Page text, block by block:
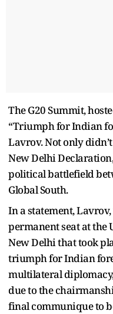
The G20 Summit,
“Triumph for Indian
Lavrov. Not only
New Delhi
political battlefield
Global South.
In a statement,
permanent seat at the
New Delhi that took
triumph for Indian
multilateral
due to the
final communique to